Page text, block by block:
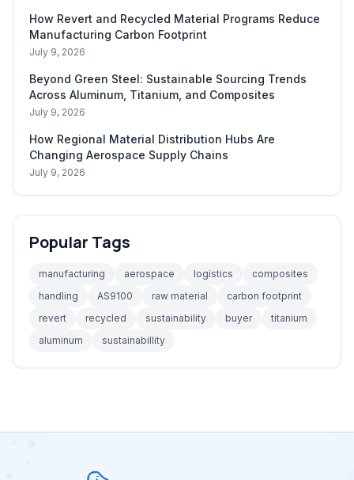
How Revert and Recycled Material Programs Reduce
Manufacturing Carbon Footprint
July 9, 2026
Beyond Green Steel: Sustainable Sourcing Trends
Across Aluminum, Titanium, and Composites
July 9, 2026
How Regional Material Distribution Hubs Are
Changing Aerospace Supply Chains
July 9, 2026
Popular Tags
manufacturing aerospace logistics
composites
handling
AS9100 raw material
carbon footprint
revert
recycled sustainability buyer
titanium
aluminum
sustainabillity